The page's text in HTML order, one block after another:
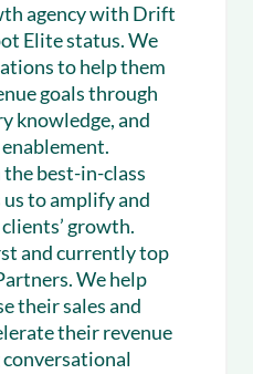
agency with Drift
Elite status. We
to help them
goals through
knowledge, and
best-in-class
to amplify and
growth.
and currently top
We help
their sales and
their revenue